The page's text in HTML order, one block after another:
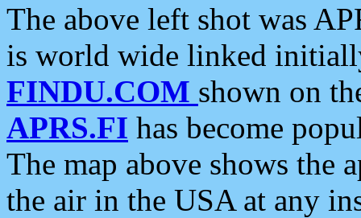
The above left shot was
is world wide linked
FINDU.COM shown on
APRS.FI has become
The map above shows the
the air in the USA at any